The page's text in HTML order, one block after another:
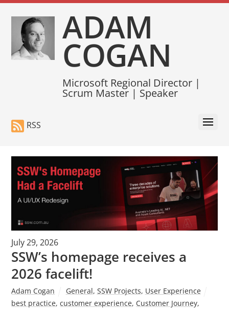
ADAM
COGAN
Microsoft Regional Director |
Scrum Master | Speaker
RSS
July 29, 2026
SSW’s homepage receives a
2026 facelift!
Adam Cogan General, SSW Projects, User Experience
best practice,customer experience, Customer Journey,